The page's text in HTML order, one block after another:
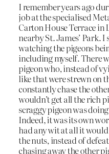
I remember years ago
job at the specialised
Carton House Terrace
nearby St. James’ Park.
watching the pigeons
including myself. There
pigeon who, instead of
like that were strewn on
constantly chase the
wouldn’t get all the rich
scraggy pigeon was
Indeed, it was its own
had any wit at all it
the nuts, instead of
chasing away the other